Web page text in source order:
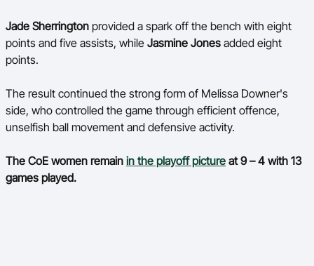
Jade Sherrington provided a spark off the bench with eight
points and five assists, while Jasmine Jones added eight
points.
The result continued the strong form of Melissa Downer's
side, who controlled the game through efficient offence,
unselfish ball movement and defensive activity.
The CoE women remain in the playoff picture at 9 – 4 with 13
games played.